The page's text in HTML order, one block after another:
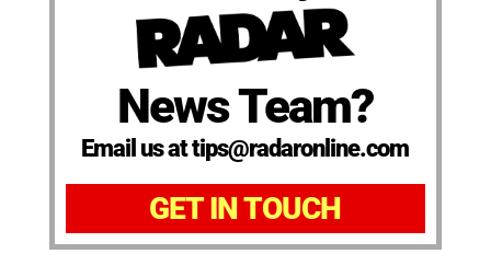
News Team?
Email us at tips@radaronline.com
GET IN TOUCH